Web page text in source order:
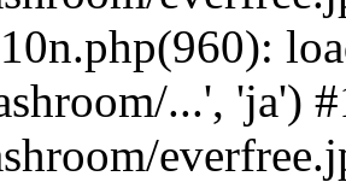
...', 'ja')